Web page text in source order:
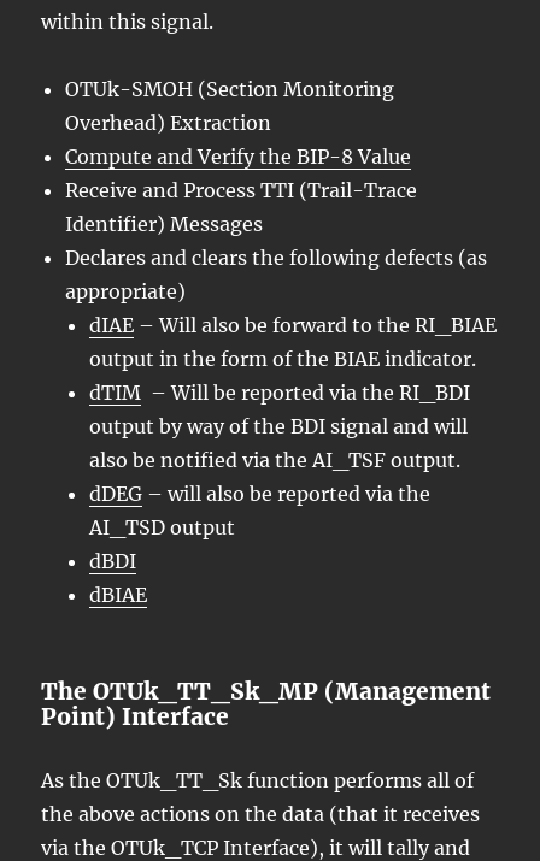
within this signal.
OTUk-SMOH (Section Monitoring
Overhead) Extraction
Compute and Verify the BIP-8 Value
Receive and Process TTI (Trail-Trace
Identifier) Messages
Declares and clears the following defects (as
appropriate)
dIAE – Will also be forward to the RI_BIAE
output in the form of the BIAE indicator.
dTIM – Will be reported via the RI_BDI
output by way of the BDI signal and will
also be notified via the AI_TSF output.
dDEG – will also be reported via the
AI_TSD output
dBDI
dBIAE
The OTUk_TT_Sk_MP (Management
Point) Interface
As the OTUk_TT_Sk function performs all of
the above actions on the data (that it receives
via the OTUk_TCP Interface), it will tally and